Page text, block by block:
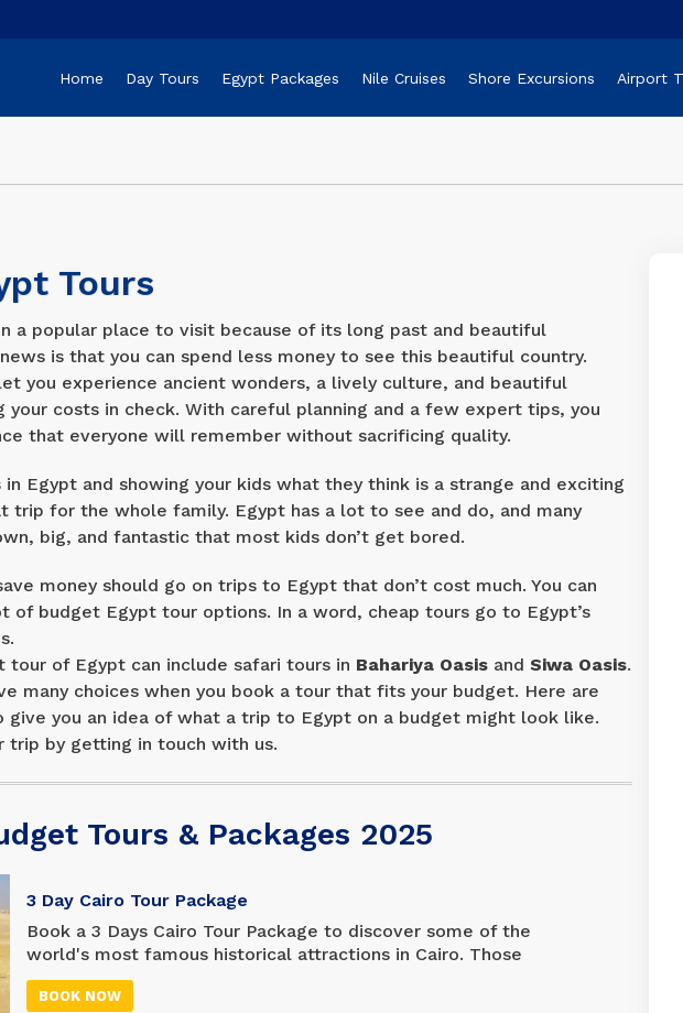
Home Day Tours Egypt Packages Nile Cruises Shore Excursions Airport
Tours
a popular place to visit because of its long past and beautiful
is that you can spend less money to see this beautiful country.
you experience ancient wonders, a lively culture, and beautiful
your costs in check. With careful planning and a few expert tips, you
that everyone will remember without sacrificing quality.
Egypt and showing your kids what they think is a strange and exciting
trip for the whole family. Egypt has a lot to see and do, and many
big, and fantastic that most kids don’t get bored.
money should go on trips to Egypt that don’t cost much. You can
of budget Egypt tour options. In a word, cheap tours go to Egypt’s
tour of Egypt can include safari tours in Bahariya Oasis and Siwa Oasis.
many choices when you book a tour that fits your budget. Here are
give you an idea of what a trip to Egypt on a budget might look like.
trip by getting in touch with us.
Tours & Packages 2025
3 Day Cairo Tour Package
Book a 3 Days Cairo Tour Package to discover some of the
world's most famous historical attractions in Cairo. Those
with a tight schedule will appreciate the convenience of this
3-day Cairo trip, which includes a private guide and driver.
BOOK NOW